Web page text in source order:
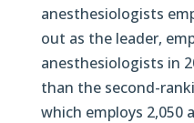
anesthesiologists
out as the leader,
anesthesiologists in
than the second-
which employs 2,050